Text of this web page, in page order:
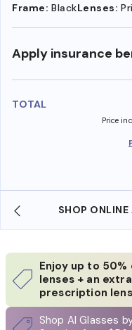
Frame: BlackLenses:
Apply insurance
TOTAL
Price
WE ALSO
Enjoy up to
lenses + an
prescription
Shop AI Glasses